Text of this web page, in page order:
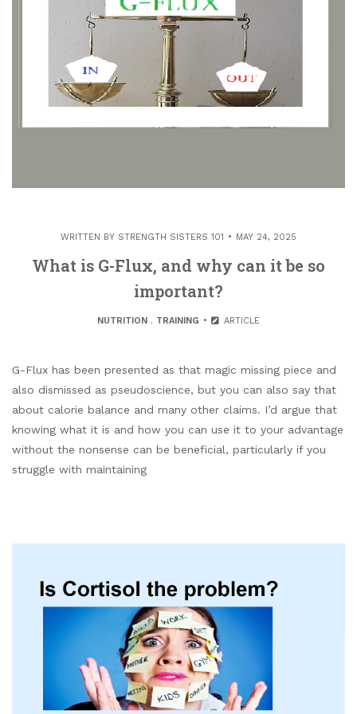
WRITTEN BY STRENGTH SISTERS 101 MAY 24, 2025
What is G-Flux, and why can it be so
important?
NUTRITION . TRAINING ARTICLE
G-Flux has been presented as that magic missing piece and
also dismissed as pseudoscience, but you can also say that
about calorie balance and many other claims. I’d argue that
knowing what it is and how you can use it to your advantage
without the nonsense can be beneficial, particularly if you
struggle with maintaining